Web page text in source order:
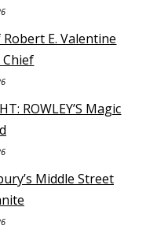
E. Valentine
ROWLEY’S Magic
Middle Street